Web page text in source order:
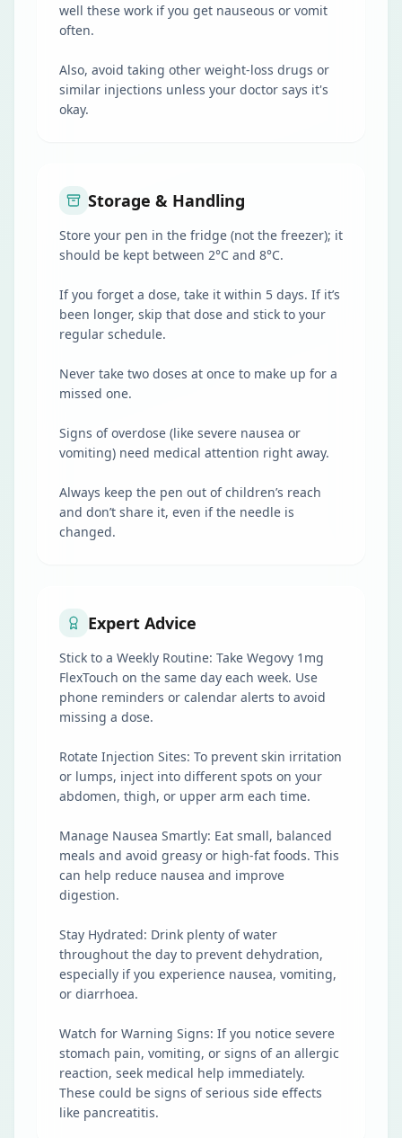
well these work if you get nauseous or vomit
often.
Also, avoid taking other weight-loss drugs or
similar injections unless your doctor says it's
okay.
Storage & Handling
Store your pen in the fridge (not the freezer); it
should be kept between 2°C and 8°C.
If you forget a dose, take it within 5 days. If it’s
been longer, skip that dose and stick to your
regular schedule.
Never take two doses at once to make up for a
missed one.
Signs of overdose (like severe nausea or
vomiting) need medical attention right away.
Always keep the pen out of children’s reach
and don’t share it, even if the needle is
changed.
Expert Advice
Stick to a Weekly Routine: Take Wegovy 1mg
FlexTouch on the same day each week. Use
phone reminders or calendar alerts to avoid
missing a dose.
Rotate Injection Sites: To prevent skin irritation
or lumps, inject into different spots on your
abdomen, thigh, or upper arm each time.
Manage Nausea Smartly: Eat small, balanced
meals and avoid greasy or high-fat foods. This
can help reduce nausea and improve
digestion.
Stay Hydrated: Drink plenty of water
throughout the day to prevent dehydration,
especially if you experience nausea, vomiting,
or diarrhoea.
Watch for Warning Signs: If you notice severe
stomach pain, vomiting, or signs of an allergic
reaction, seek medical help immediately.
These could be signs of serious side effects
like pancreatitis.